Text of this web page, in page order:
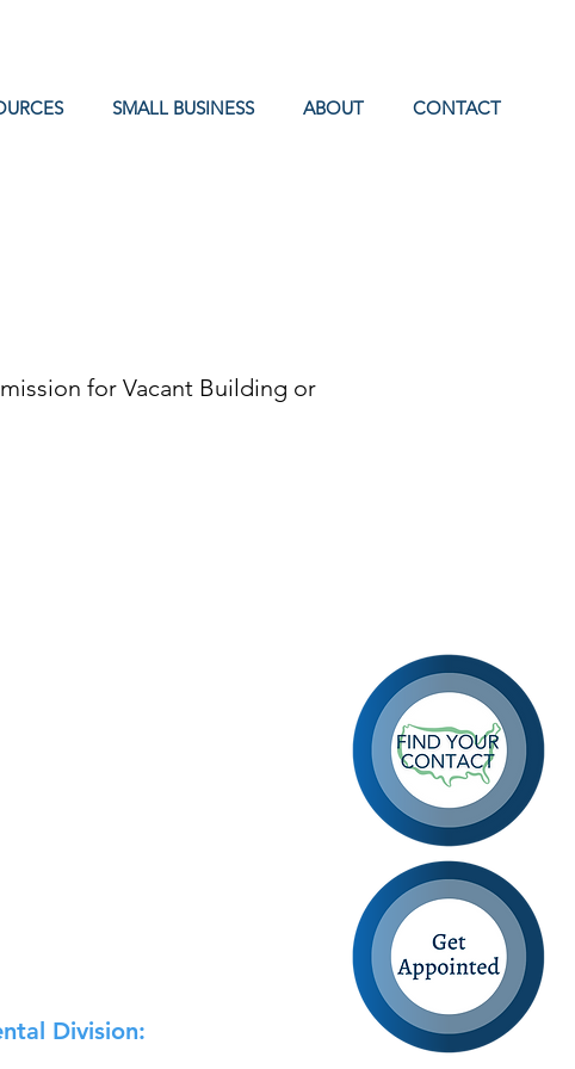
SMALL BUSINESS ABOUT CONTACT
for Vacant Building or
Division: